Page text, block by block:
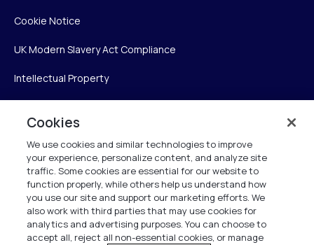
Cookie Notice
UK Modern Slavery Act Compliance
Intellectual Property
Personalise My Settings
Verint
Cookies
We use cookies and similar technologies to improve
your experience, personalize content, and analyze site
traffic. Some cookies are essential for our website to
function properly, while others help us understand how
you use our site and support our marketing efforts. We
also work with third parties that may use cookies for
analytics and advertising purposes. You can choose to
accept all, reject all non-essential cookies, or manage